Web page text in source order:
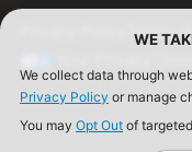
Terms
WE
We collect data through
Privacy Policy or manage
You may Opt Out of